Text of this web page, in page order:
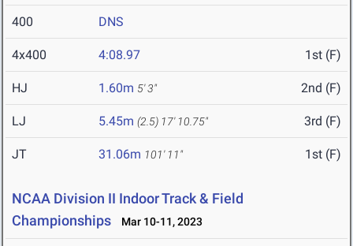
400 DNS
4x400 4:08.97 1st (F)
HJ 1.60m 5' 3" 2nd (F)
LJ 5.45m (2.5) 17' 10.75" 3rd (F)
JT 31.06m 101' 11" 1st (F)
NCAA Division II Indoor Track & Field
Championships
Mar 10-11, 2023